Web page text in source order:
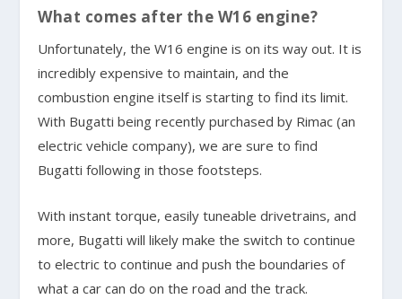
What comes after the W16 engine?
Unfortunately, the W16 engine is on its way out. It is
incredibly expensive to maintain, and the
combustion engine itself is starting to find its limit.
With Bugatti being recently purchased by Rimac (an
electric vehicle company), we are sure to find
Bugatti following in those footsteps.
With instant torque, easily tuneable drivetrains, and
more, Bugatti will likely make the switch to continue
to electric to continue and push the boundaries of
what a car can do on the road and the track.